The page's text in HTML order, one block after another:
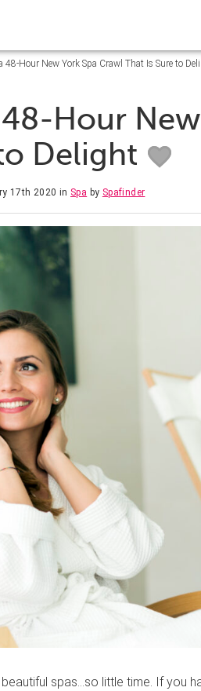
48-Hour New York Spa Crawl That Is Sure to
Hour
Delight
17th 2020 in Spa by Spafinder
spas…so little time. If you